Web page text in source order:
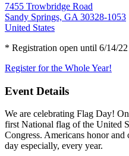
7455 Trowbridge Road
Sandy Springs, GA 30328-1053
United States
* Registration open until 6/14/
Register for the Whole Year!
Event Details
We are celebrating Flag Day!
first National flag of the United
Congress. Americans honor
day especially, every year.